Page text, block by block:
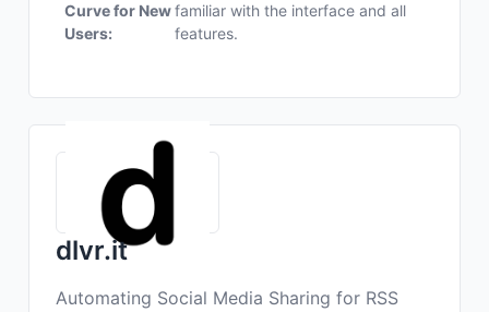
Curve for New
Users:
familiar with the interface and all
features.
dlvr.it
Automating Social Media Sharing for RSS